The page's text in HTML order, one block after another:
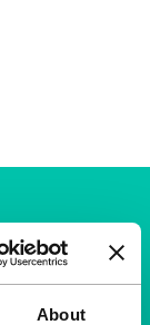
About